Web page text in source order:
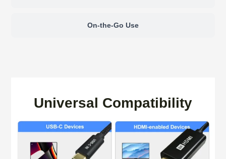
On-the-Go Use
Universal Compatibility